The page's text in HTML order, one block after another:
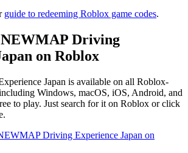
guide to redeeming Roblox game codes.
Driving
on Roblox
Japan is available on all Roblox-
Windows, macOS, iOS, Android, and
to play. Just search for it on Roblox or click
Driving Experience Japan on